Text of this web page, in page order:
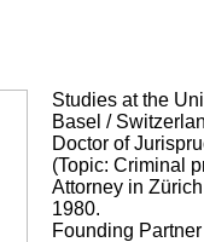
Studies at the
Basel /
Doctor of
(Topic: Criminal
Attorney in
1980.
Founding